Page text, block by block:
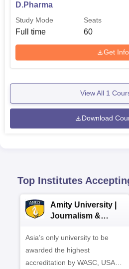
D.Pharma
Study Mode
Full time
Seats
60
Get Info
View All 1
Download
Top Institutes
Amity University |
Journalism &
Admissions 2026
Asia’s only university to be
awarded the highest
accreditation by WASC, USA